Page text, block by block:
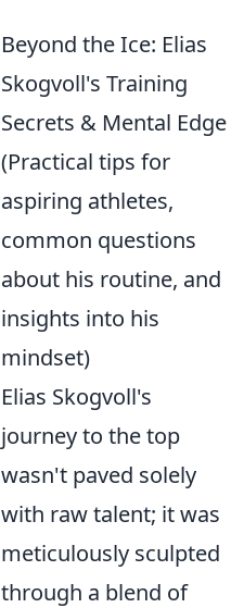
Beyond the Ice: Elias
Skogvoll's Training
Secrets & Mental Edge
(Practical tips for
aspiring athletes,
common questions
about his routine, and
insights into his
mindset)
Elias Skogvoll's
journey to the top
wasn't paved solely
with raw talent; it was
meticulously sculpted
through a blend of